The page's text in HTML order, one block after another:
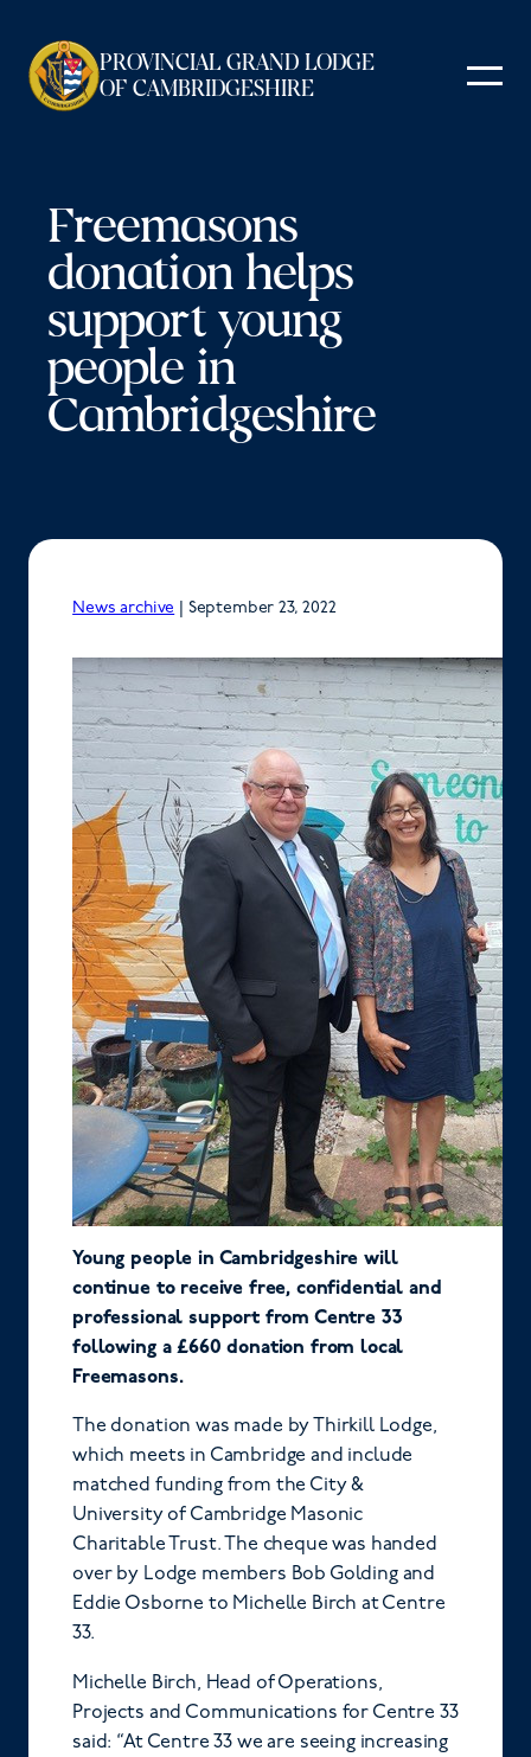
content
PROVINCIAL GRAND LODGE
OF CAMBRIDGESHIRE
Freemasons
donation helps
support young
people in
Cambridgeshire
News archive September 23, 2022
Young people in Cambridgeshire will
continue to receive free, confidential and
professional support from Centre 33
following a £660 donation from local
Freemasons.
The donation was made by Thirkill Lodge,
which meets in Cambridge and include
matched funding from the City &
University of Cambridge Masonic
Charitable Trust. The cheque was handed
over by Lodge members Bob Golding and
Eddie Osborne to Michelle Birch at Centre
33.
Michelle Birch, Head of Operations,
Projects and Communications for Centre 33
said: “At Centre 33 we are seeing increasing